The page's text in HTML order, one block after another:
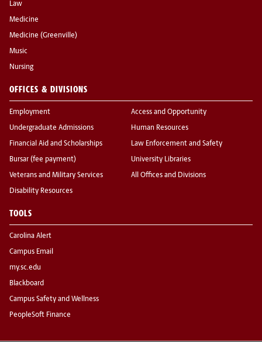
Law
Medicine
Medicine (Greenville)
Music
Nursing
OFFICES & DIVISIONS
Employment
Undergraduate Admissions
Financial Aid and Scholarships
Bursar (fee payment)
Veterans and Military Services
Disability Resources
Access and Opportunity
Human Resources
Law Enforcement and Safety
University Libraries
All Offices and Divisions
TOOLS
Carolina Alert
Campus Email
my.sc.edu
Blackboard
Campus Safety and Wellness
PeopleSoft Finance